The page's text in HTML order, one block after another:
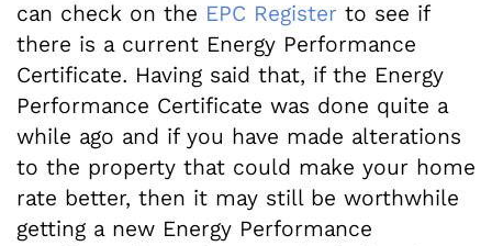
can check on the EPC Register to see if
there is a current Energy Performance
Certificate. Having said that, if the Energy
Performance Certificate was done quite a
while ago and if you have made alterations
to the property that could make your home
rate better, then it may still be worthwhile
getting a new Energy Performance